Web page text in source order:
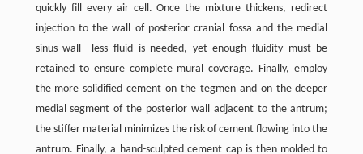
quickly fill every air cell. Once the mixture thickens, redirect
injection to the wall of posterior cranial fossa and the medial
sinus wall—less fluid is needed, yet enough fluidity must be
retained to ensure complete mural coverage. Finally, employ
the more solidified cement on the tegmen and on the deeper
medial segment of the posterior wall adjacent to the antrum;
the stiffer material minimizes the risk of cement flowing into the
antrum. Finally, a hand-sculpted cement cap is then molded to